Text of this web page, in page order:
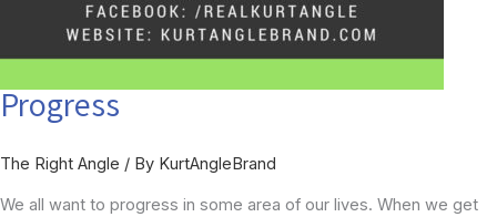
Progress
The Right Angle / By KurtAngleBrand
We all want to progress in some area of our lives. When we get